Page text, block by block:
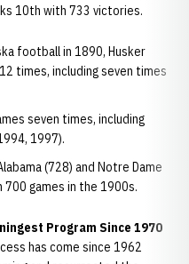
10th with 733 victories.
football in 1890, Husker
times, including seven times
seven times, including
1997).
(728) and Notre Dame
games in the 1900s.
Program Since 1970
has come since 1962